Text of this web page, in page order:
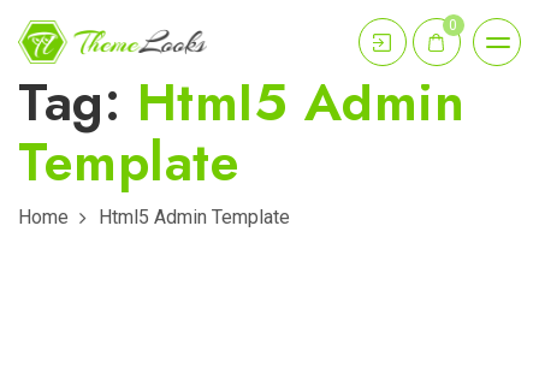
0
Tag: Html5 Admin
Template
Home Html5 Admin Template